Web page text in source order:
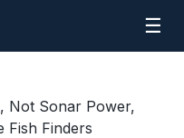
☰
Not Sonar Power,
Fish Finders